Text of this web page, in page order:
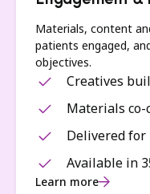
Materials, content
patients engaged,
objectives.
Creatives
Materials
Delivered for
Available in
Learn more